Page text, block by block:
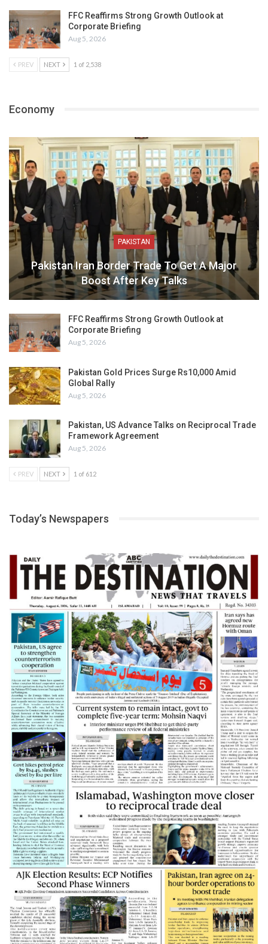
FFC Reaffirms Strong Growth Outlook at
Corporate Briefing
Aug 5, 2026
PREV NEXT 1 of 2,538
Economy
PAKISTAN
Pakistan Iran Border Trade To Get A Major
Boost After Key Talks
FFC Reaffirms Strong Growth Outlook at
Corporate Briefing
Aug 5, 2026
Pakistan Gold Prices Surge Rs10,000 Amid
Global Rally
Aug 5, 2026
Pakistan, US Advance Talks on Reciprocal Trade
Framework Agreement
Aug 5, 2026
PREV NEXT 1 of 612
Today’s Newspapers